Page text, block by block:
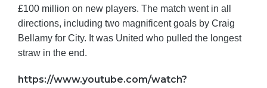
£100 million on new players. The match went in all
directions, including two magnificent goals by Craig
Bellamy for City. It was United who pulled the longest
straw in the end.
https://www.youtube.com/watch?